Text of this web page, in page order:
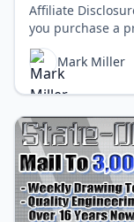
Affiliate
you purchase a
earn a small
Mark Miller